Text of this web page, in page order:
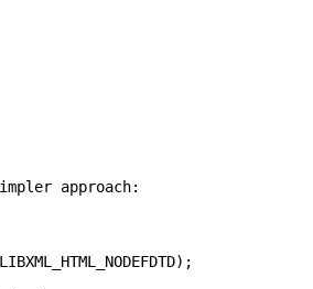
approach: